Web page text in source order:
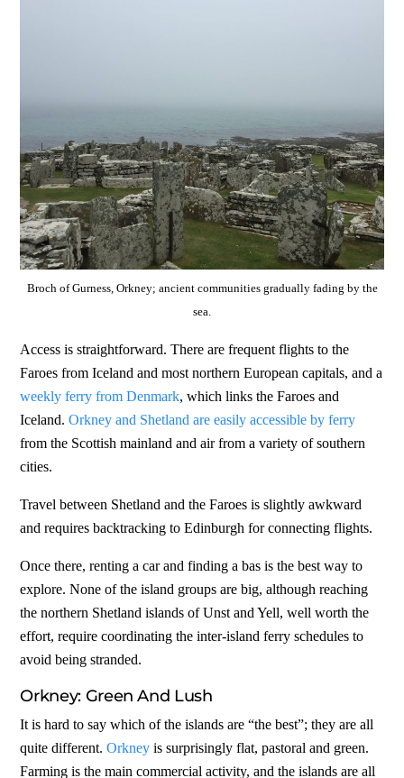
Broch of Gurness, Orkney; ancient communities gradually fading by the
sea.
Access is straightforward. There are frequent flights to the
Faroes from Iceland and most northern European capitals, and a
weekly ferry from Denmark, which links the Faroes and
Iceland.Orkney and Shetland are easily accessible by ferry
from the Scottish mainland and air from a variety of southern
cities.
Travel between Shetland and the Faroes is slightly awkward
and requires backtracking to Edinburgh for connecting flights.
Once there, renting a car and finding a bas is the best way to
explore. None of the island groups are big, although reaching
the northern Shetland islands of Unst and Yell, well worth the
effort, require coordinating the inter-island ferry schedules to
avoid being stranded.
Orkney: Green And Lush
It is hard to say which of the islands are “the best”; they are all
quite different.Orkney is surprisingly flat, pastoral and green.
Farming is the main commercial activity, and the islands are all